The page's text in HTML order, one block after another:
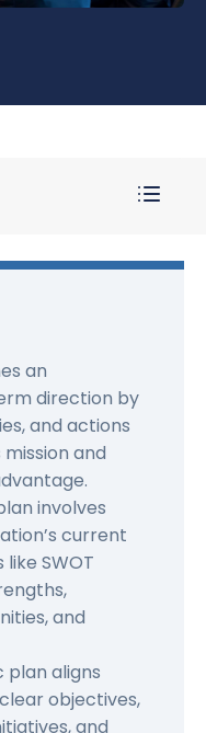
an
direction by
and actions
and
involves
current
SWOT
and
aligns
objectives,
and